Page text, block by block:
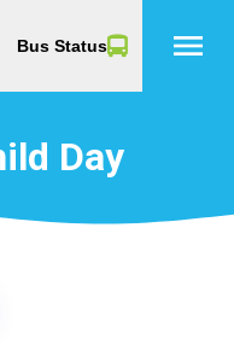
Bus Status menu
Day